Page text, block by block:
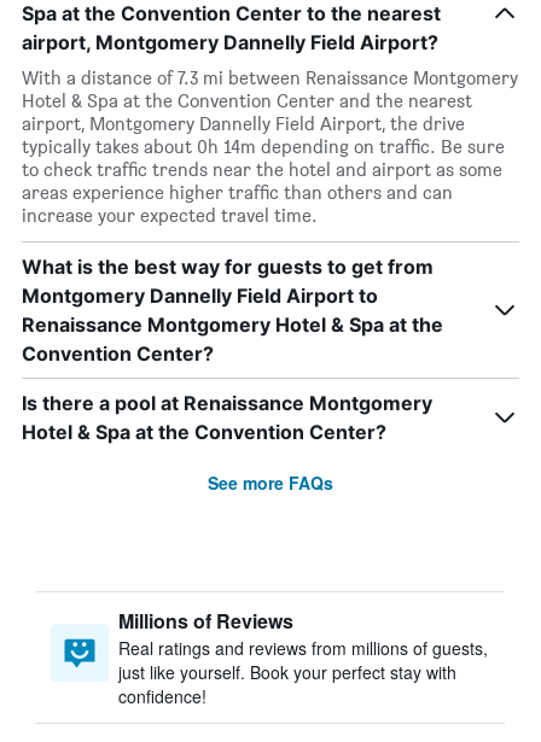
Spa at the Convention Center to the nearest
airport, Montgomery Dannelly Field Airport?
With a distance of 7.3 mi between Renaissance Montgomery
Hotel & Spa at the Convention Center and the nearest
airport, Montgomery Dannelly Field Airport, the drive
typically takes about 0h 14m depending on traffic. Be sure
to check traffic trends near the hotel and airport as some
areas experience higher traffic than others and can
increase your expected travel time.
What is the best way for guests to get from
Montgomery Dannelly Field Airport to
Renaissance Montgomery Hotel & Spa at the
Convention Center?
Is there a pool at Renaissance Montgomery
Hotel & Spa at the Convention Center?
See more FAQs
Millions of Reviews
Real ratings and reviews from millions of guests,
just like yourself. Book your perfect stay with
confidence!